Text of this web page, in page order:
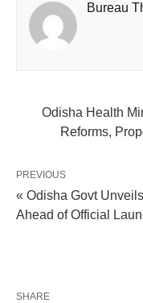
Bureau
Odisha Health
Reforms,
PREVIOUS
« Odisha Govt
Ahead of Official
SHARE